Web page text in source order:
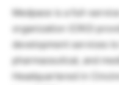
Medpace is a full-
organization (CRO)
development services
pharmaceutical, and
Headquartered in